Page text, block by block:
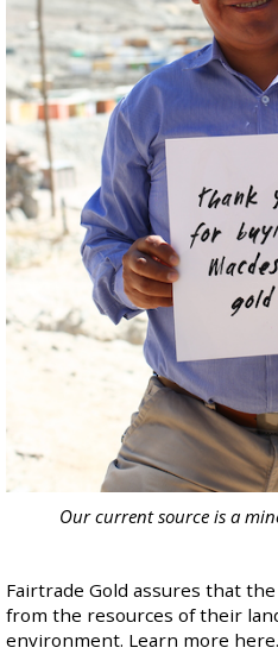
Our current source is a
Fairtrade Gold assures that
from the resources of their
environment. Learn more here.